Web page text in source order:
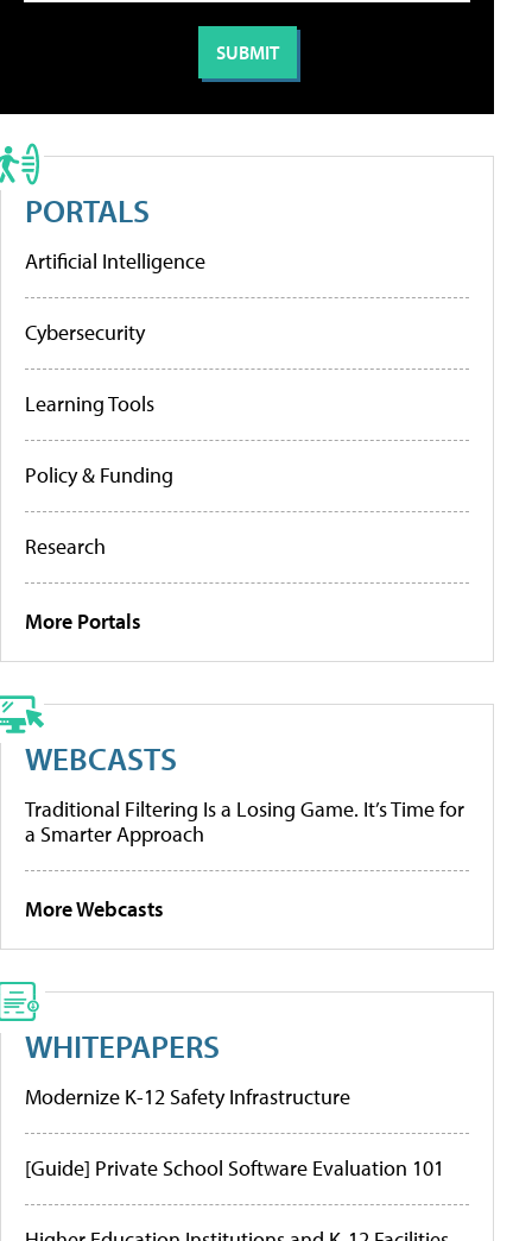
PORTALS
Artificial Intelligence
Cybersecurity
Learning Tools
Policy & Funding
Research
More Portals
WEBCASTS
Traditional Filtering Is a Losing Game. It’s Time for
a Smarter Approach
More Webcasts
WHITEPAPERS
Modernize K-12 Safety Infrastructure
[Guide] Private School Software Evaluation 101